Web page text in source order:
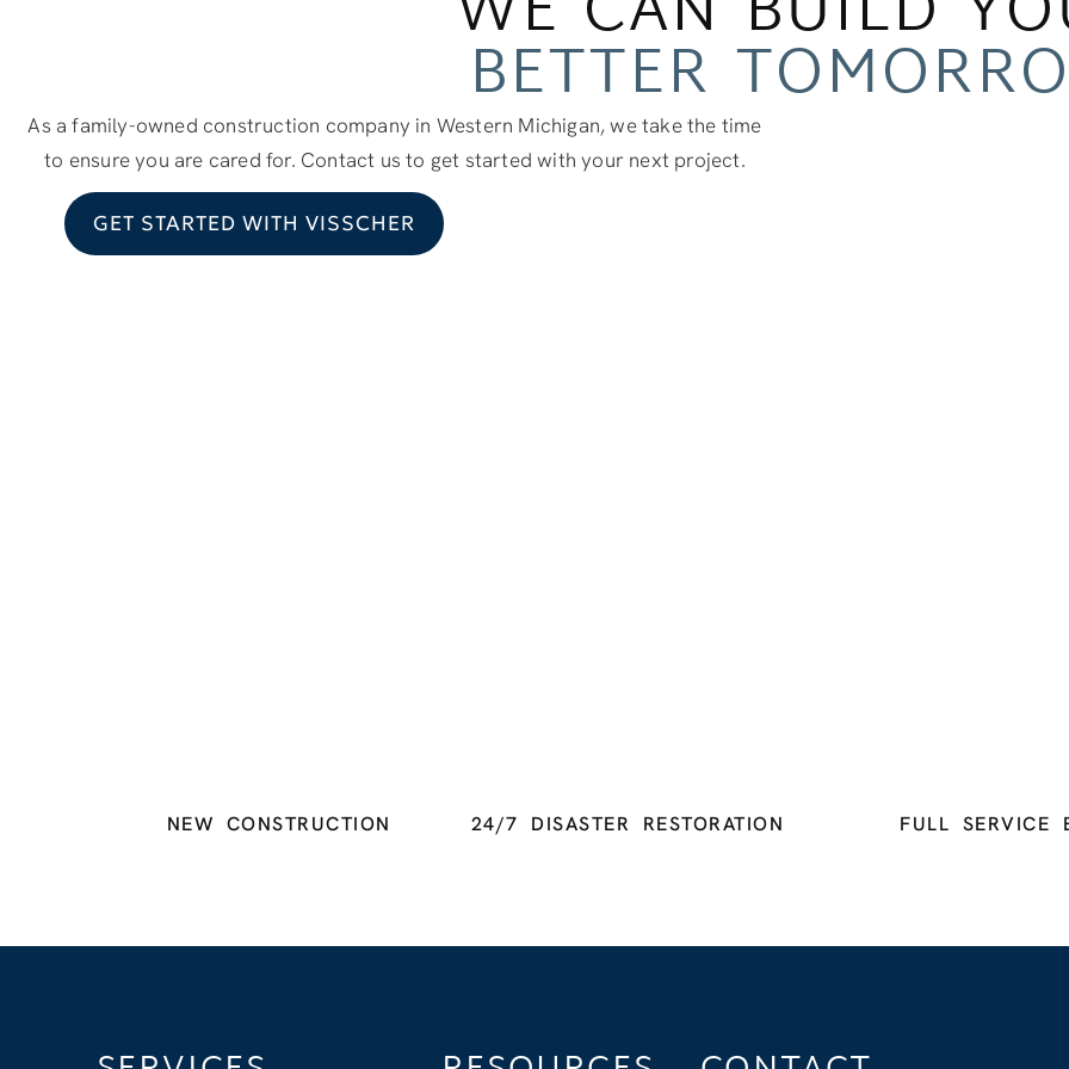
BETTER
As a family-owned construction company in Western Michigan, we take the time
to ensure you are cared for. Contact us to get started with your next project.
GET STARTED WITH VISSCHER
NEW CONSTRUCTION 24/7 DISASTER RESTORATION FULL SERVICE